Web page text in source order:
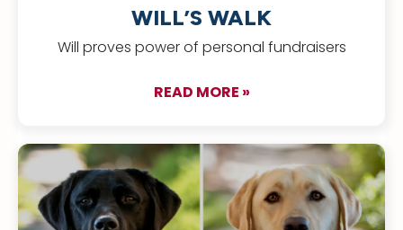
WILL’S WALK
Will proves power of personal fundraisers
READ MORE »